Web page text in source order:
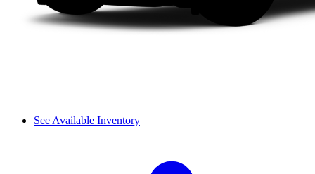
See Available Inventory